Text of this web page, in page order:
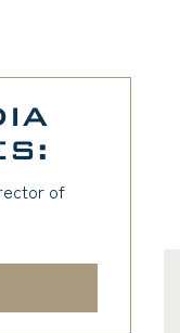
of